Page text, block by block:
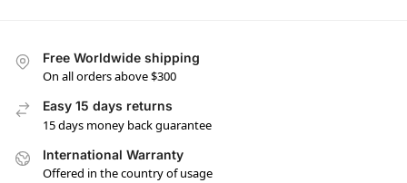
Free Worldwide shipping
On all orders above $300
Easy 15 days returns
15 days money back guarantee
International Warranty
Offered in the country of usage